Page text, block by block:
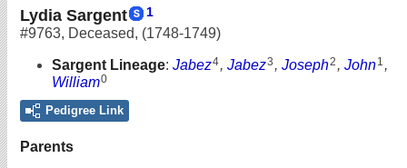
Lydia Sargent 1
#9763, Deceased, (1748-1749)
Sargent Lineage: Jabez4, Jabez3 , Joseph2 , John1 ,
William0
Pedigree Link
Parents